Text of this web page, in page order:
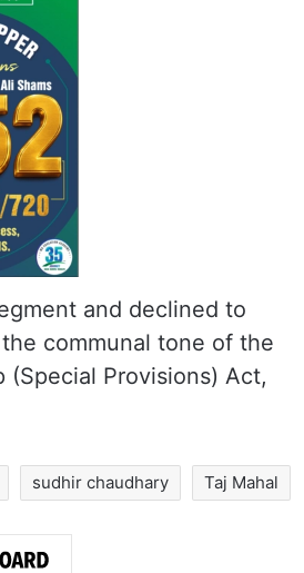
and declined to
communal tone of the
Provisions) Act,
sudhir chaudhary Taj Mahal